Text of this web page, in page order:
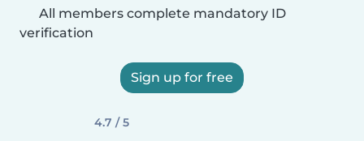
All members complete mandatory ID
verification
Sign up for free
4.7 / 5